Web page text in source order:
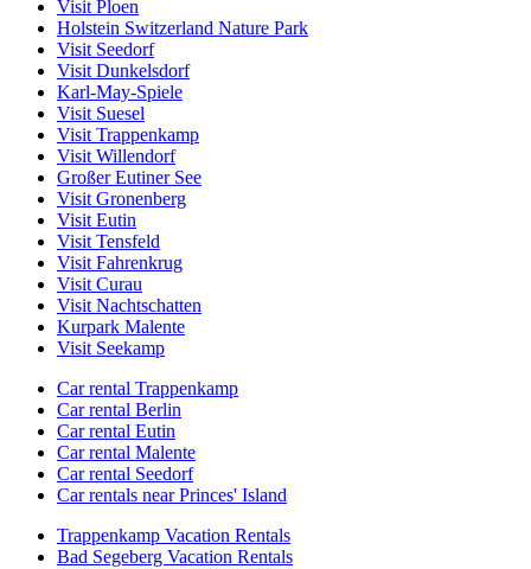
Visit Ploen
Holstein Switzerland Nature Park
Visit Seedorf
Visit Dunkelsdorf
Karl-May-Spiele
Visit Suesel
Visit Trappenkamp
Visit Willendorf
Großer Eutiner See
Visit Gronenberg
Visit Eutin
Visit Tensfeld
Visit Fahrenkrug
Visit Curau
Visit Nachtschatten
Kurpark Malente
Visit Seekamp
Car rental Trappenkamp
Car rental Berlin
Car rental Eutin
Car rental Malente
Car rental Seedorf
Car rentals near Princes' Island
Trappenkamp Vacation Rentals
Bad Segeberg Vacation Rentals